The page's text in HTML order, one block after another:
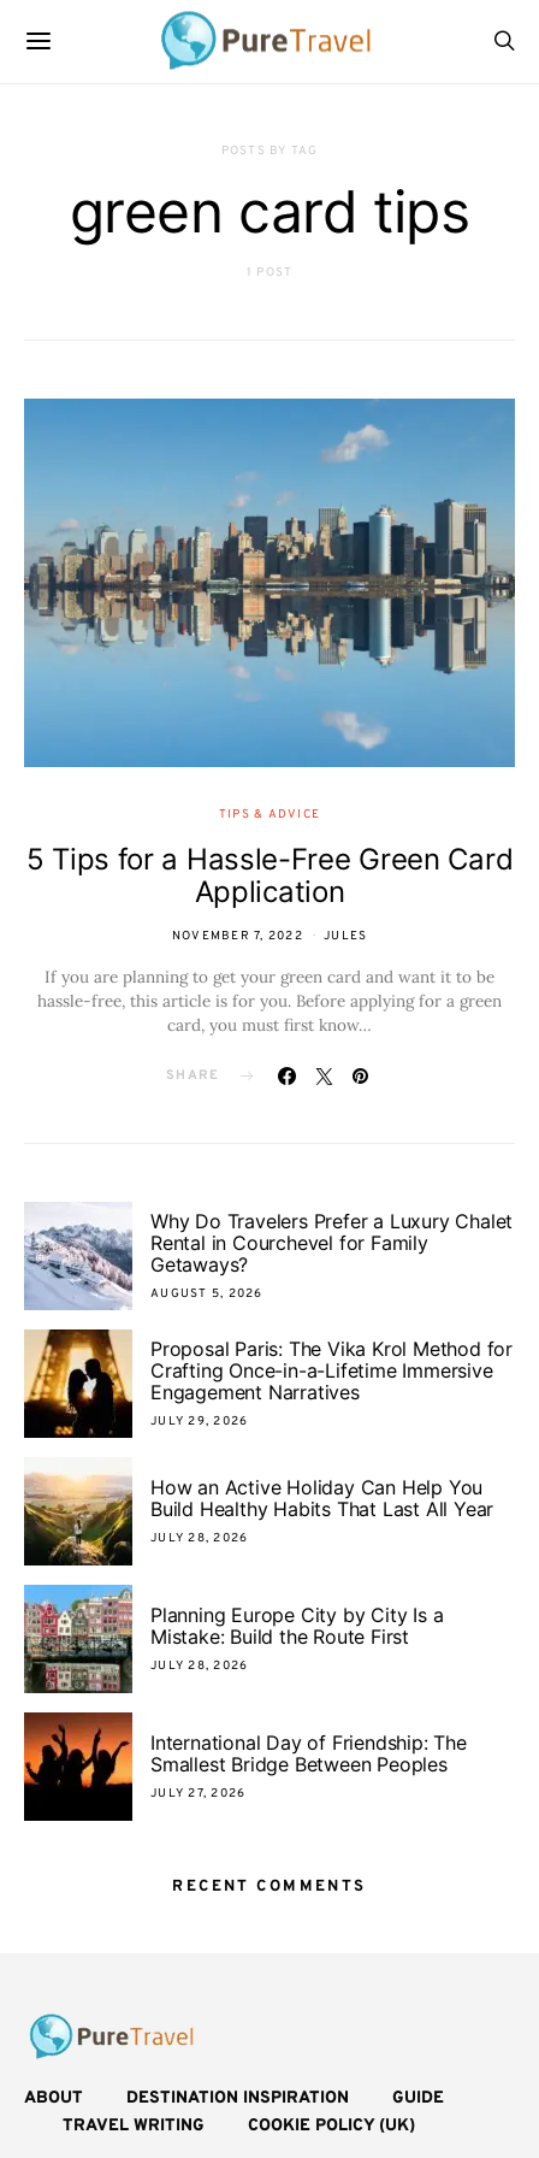
POSTS BY TAG
green card tips
1 POST
TIPS & ADVICE
5 Tips for a Hassle-Free Green Card
Application
NOVEMBER 7, 2022 JULES
If you are planning to get your green card and want it to be
hassle-free, this article is for you. Before applying for a green
card, you must first know…
SHARE
Why Do Travelers Prefer a Luxury Chalet
Rental in Courchevel for Family
Getaways?
AUGUST 5, 2026
Proposal Paris: The Vika Krol Method for
Crafting Once-in-a-Lifetime Immersive
Engagement Narratives
JULY 29, 2026
How an Active Holiday Can Help You
Build Healthy Habits That Last All Year
JULY 28, 2026
Planning Europe City by City Is a
Mistake: Build the Route First
JULY 28, 2026
International Day of Friendship: The
Smallest Bridge Between Peoples
JULY 27, 2026
RECENT COMMENTS
ABOUT DESTINATION INSPIRATION
GUIDE
TRAVEL WRITING
COOKIE POLICY (UK)